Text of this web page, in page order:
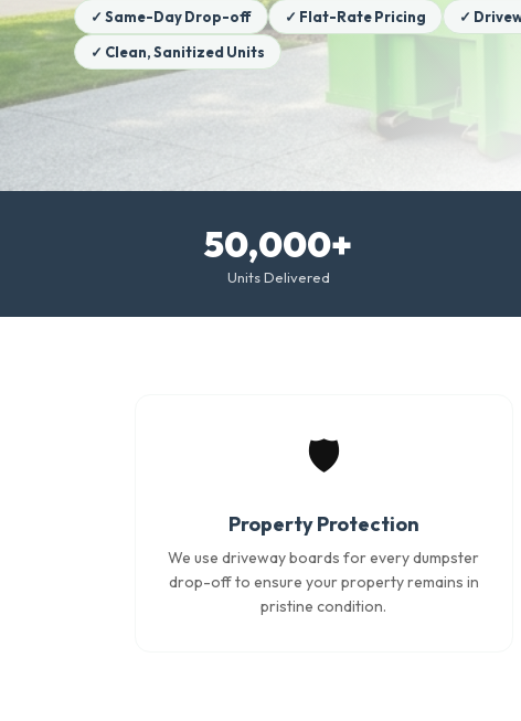
✓ Same-Day Drop-off ✓ Flat-Rate Pricing
✓
✓ Clean, Sanitized Units
50,000+
Units Delivered
🛡️
Property Protection
We use driveway boards for every dumpster
drop-off to ensure your property remains in
pristine condition.